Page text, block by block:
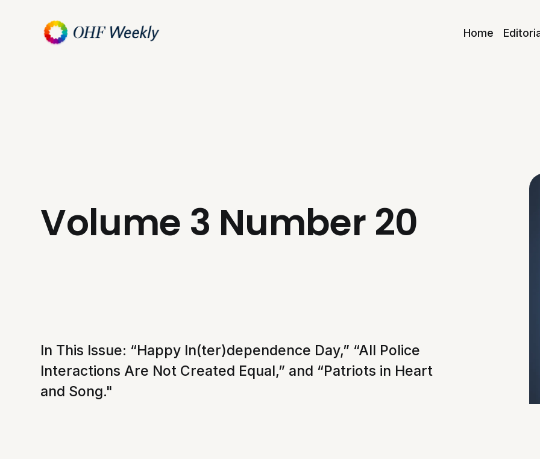
Home
Volume 3 Number 20
In This Issue: “Happy In(ter)dependence Day,” “All Police
Interactions Are Not Created Equal,” and “Patriots in Heart
and Song."